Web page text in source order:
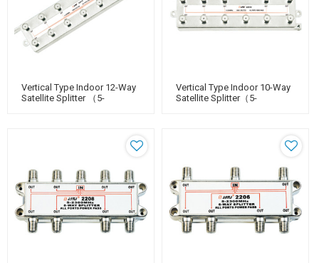
Vertical Type Indoor 12-Way
Satellite Splitter （5-
Vertical Type Indoor 10-Way
Satellite Splitter（5-